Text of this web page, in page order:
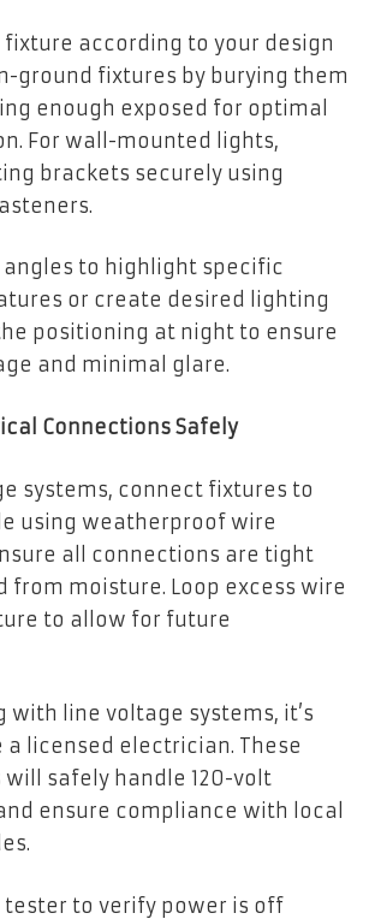
fixture according to your design
ground fixtures by burying them
enough exposed for optimal
For wall-mounted lights,
brackets securely using
to highlight specific
or create desired lighting
positioning at night to ensure
and minimal glare.
Connections Safely
systems, connect fixtures to
using weatherproof wire
all connections are tight
from moisture. Loop excess wire
to allow for future
with line voltage systems, it’s
licensed electrician. These
safely handle 120-volt
ensure compliance with local
tester to verify power is off